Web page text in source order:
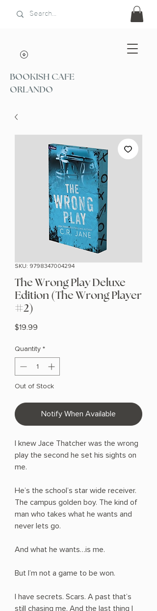
BOOKISH CAFE
ORLANDO
SKU: 9798347004294
The Wrong Play Deluxe
Edition (The Wrong Player
#2)
$19.99
Quantity *
Out of Stock
Notify When Available
I knew Jace Thatcher was the wrong
play the second he set his sights on
me.
He’s the school’s star wide receiver.
The campus golden boy. The kind of
man who takes what he wants and
never lets go.
And what he wants…is me.
But I’m not a game to be won.
I have secrets. Scars. A past that’s
still chasing me. And the last thing I